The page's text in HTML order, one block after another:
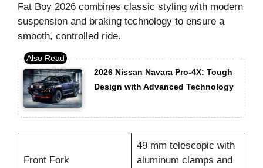
Fat Boy 2026 combines classic styling with modern
suspension and braking technology to ensure a
smooth, controlled ride.
2026 Nissan Navara Pro-4X: Tough
Design with Advanced Technology
Front Fork
49 mm telescopic with
aluminum clamps and